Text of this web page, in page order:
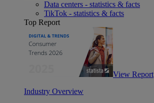
Data centers - statistics & facts
TikTok - statistics & facts
Top Report
View Report
Industry Overview